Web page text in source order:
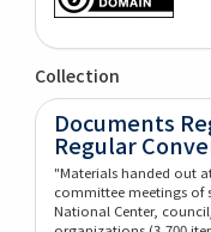
Collection
Documents
Regular
"Materials handed out
committee meetings of
National Center,